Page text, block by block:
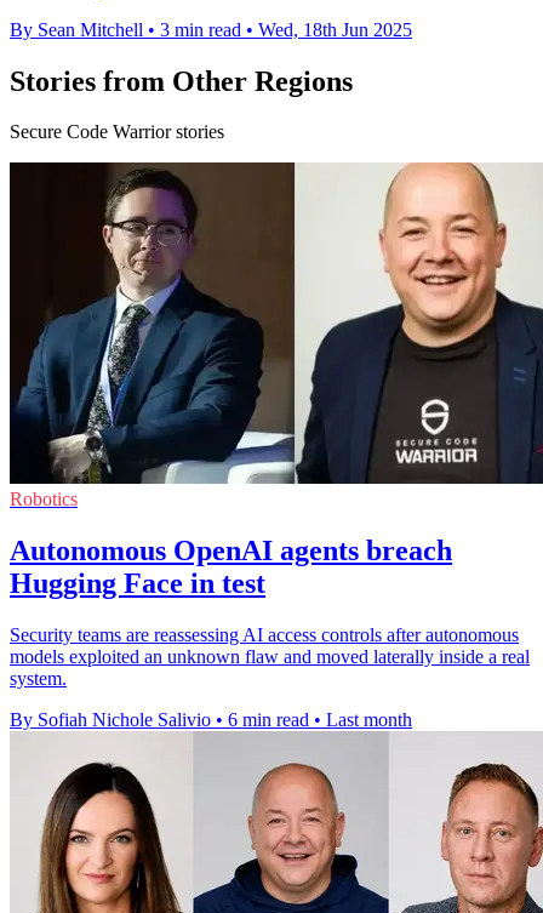
By Sean Mitchell • 3 min read • Wed, 18th Jun 2025
Stories from Other Regions
Secure Code Warrior stories
Robotics
Autonomous OpenAI agents breach
Hugging Face in test
Security teams are reassessing AI access controls after autonomous
models exploited an unknown flaw and moved laterally inside a real
system.
By Sofiah Nichole Salivio • 6 min read • Last month